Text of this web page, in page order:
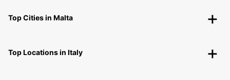
Top Cities in Malta
Top Locations in Italy